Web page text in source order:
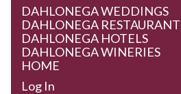
DAHLONEGA WEDDINGS
DAHLONEGA
DAHLONEGA HOTELS
DAHLONEGA WINERIES
HOME
Log In